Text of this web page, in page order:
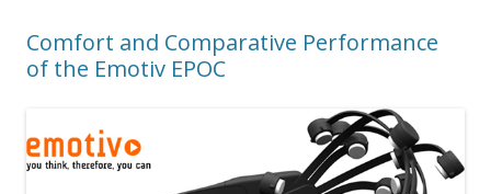
Comfort and Comparative Performance
of the Emotiv EPOC